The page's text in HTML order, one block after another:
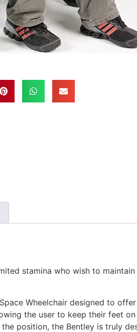
stamina who wish to
Wheelchair designed to
the user to keep their feet
position, the Bentley is truly